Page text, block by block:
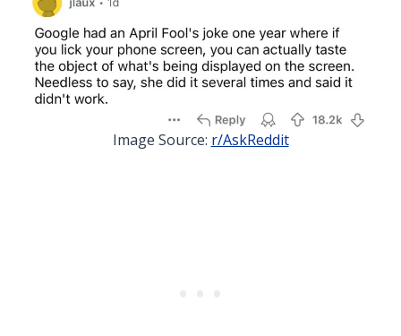
Image Source: r/AskReddit